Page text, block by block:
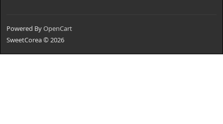
Powered ByOpenCart
SweetCorea © 2026